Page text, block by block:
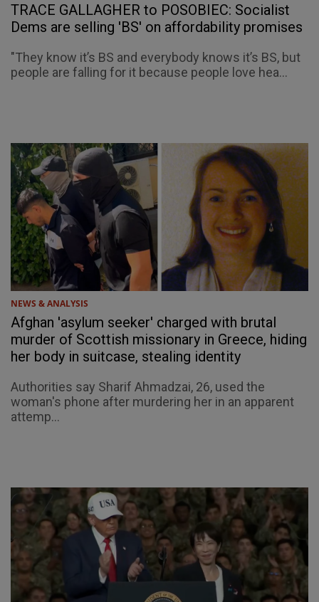
TRACE GALLAGHER to POSOBIEC: Socialist
Dems are selling 'BS' on affordability promises
"They know it’s BS and everybody knows it’s BS, but
people are falling for it because people love hea...
NEWS & ANALYSIS
Afghan 'asylum seeker' charged with brutal
murder of Scottish missionary in Greece, hiding
her body in suitcase, stealing identity
Authorities say Sharif Ahmadzai, 26, used the
woman's phone after murdering her in an apparent
attemp...